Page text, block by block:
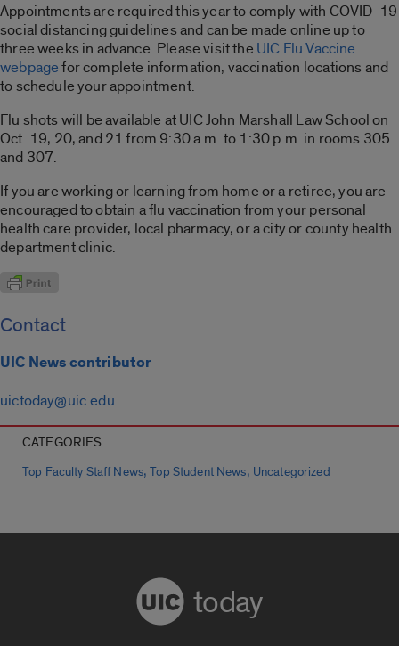
Appointments are required this year to comply with COVID-19
social distancing guidelines and can be made online up to
three weeks in advance. Please visit the UIC Flu Vaccine
webpagefor complete information, vaccination locations and
to schedule your appointment.
Flu shots will be available at UIC John Marshall Law School on
Oct. 19, 20, and 21 from 9:30 a.m. to 1:30 p.m. in rooms 305
and 307.
If you are working or learning from home or a retiree, you are
encouraged to obtain a flu vaccination from your personal
health care provider, local pharmacy, or a city or county health
department clinic.
Contact
UIC News contributor
uictoday@uic.edu
CATEGORIES
Top Faculty Staff News,Top Student News, Uncategorized
today